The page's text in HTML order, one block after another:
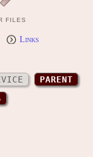
FILES
Links
PARENT